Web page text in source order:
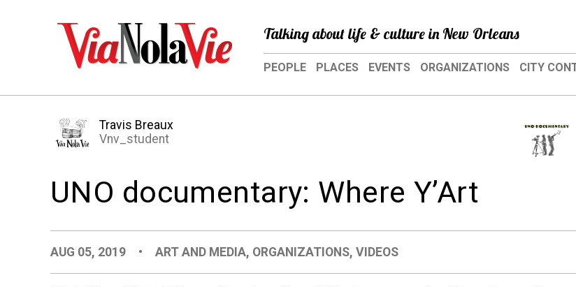
Talking about life & culture in New Orleans
PEOPLE PLACES EVENTS ORGANIZATIONS CITY
Travis Breaux
Vnv_student
UNO documentary: Where Y’Art
AUG 05, 2019 • ART AND MEDIA, ORGANIZATIONS,VIDEOS